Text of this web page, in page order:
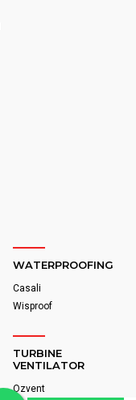
WATERPROOFING
Casali
Wisproof
TURBINE
VENTILATOR
Ozvent